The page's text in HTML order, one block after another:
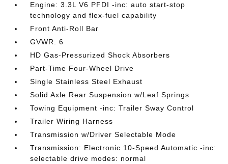
Engine: 3.3L V6 PFDI -inc: auto start-stop
technology and flex-fuel capability
Front Anti-Roll Bar
GVWR: 6
HD Gas-Pressurized Shock Absorbers
Part-Time Four-Wheel Drive
Single Stainless Steel Exhaust
Solid Axle Rear Suspension w/Leaf Springs
Towing Equipment -inc: Trailer Sway Control
Trailer Wiring Harness
Transmission w/Driver Selectable Mode
Transmission: Electronic 10-Speed Automatic -inc:
selectable drive modes: normal